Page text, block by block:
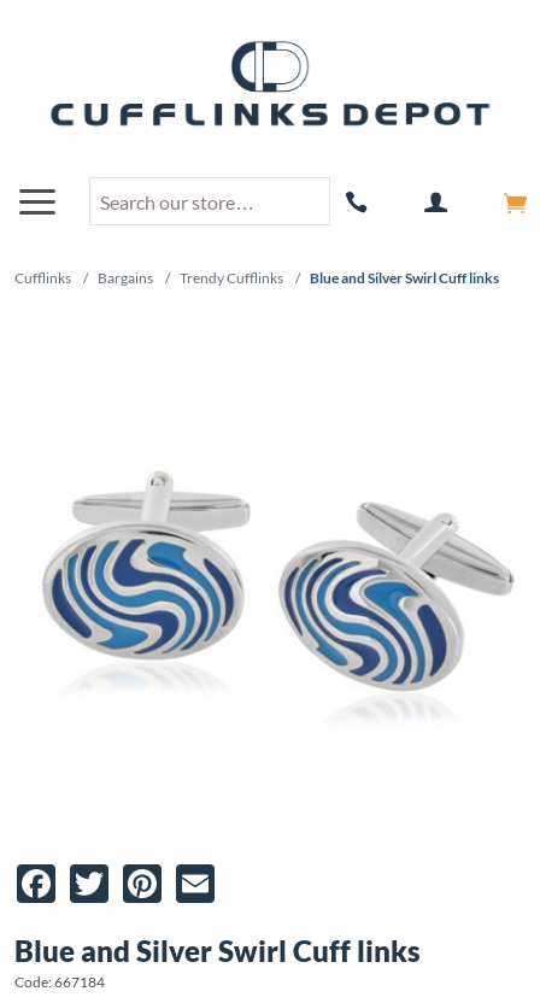
Cufflinks / Bargains / Trendy Cufflinks / Blue and Silver Swirl Cuff links
Facebook
TwitterPinterest
Blue and Silver Swirl Cuff links
Code: 667184